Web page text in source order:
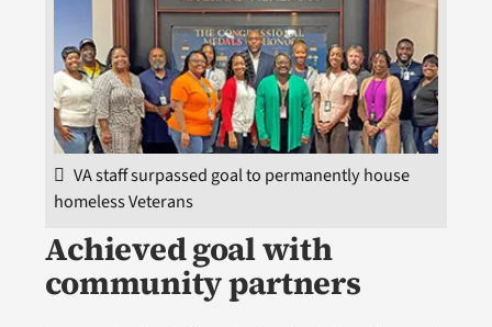
VA staff surpassed goal to permanently house
homeless Veterans
Achieved goal with
community partners